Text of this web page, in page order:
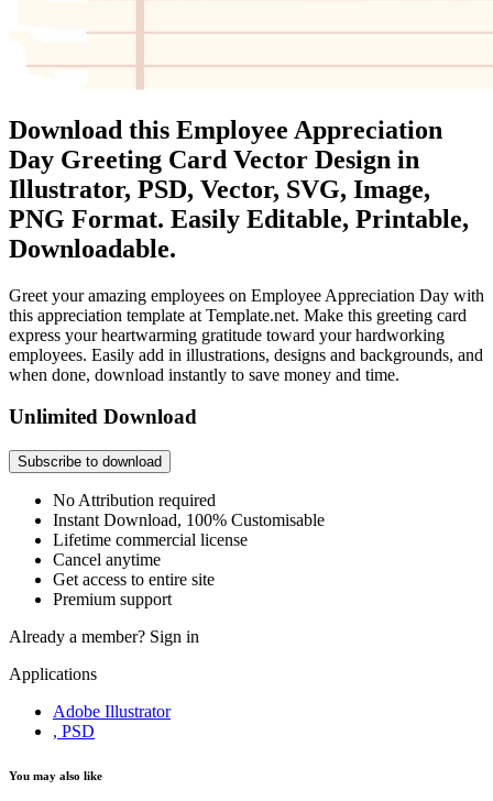
Download this Employee Appreciation
Day Greeting Card Vector Design in
Illustrator, PSD, Vector, SVG, Image,
PNG Format. Easily Editable, Printable,
Downloadable.
Greet your amazing employees on Employee Appreciation Day with
this appreciation template at Template.net. Make this greeting card
express your heartwarming gratitude toward your hardworking
employees. Easily add in illustrations, designs and backgrounds, and
when done, download instantly to save money and time.
Unlimited Download
Subscribe to download
No Attribution required
Instant Download, 100% Customisable
Lifetime commercial license
Cancel anytime
Get access to entire site
Premium support
Already a member? Sign in
Applications
Adobe Illustrator
, PSD
You may also like